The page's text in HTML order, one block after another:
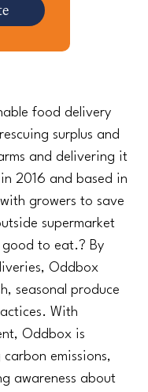
food delivery
surplus and
and delivering it
2016 and based in
growers to save
supermarket
to eat.? By
Oddbox
seasonal produce
With
Oddbox is
emissions,
awareness about